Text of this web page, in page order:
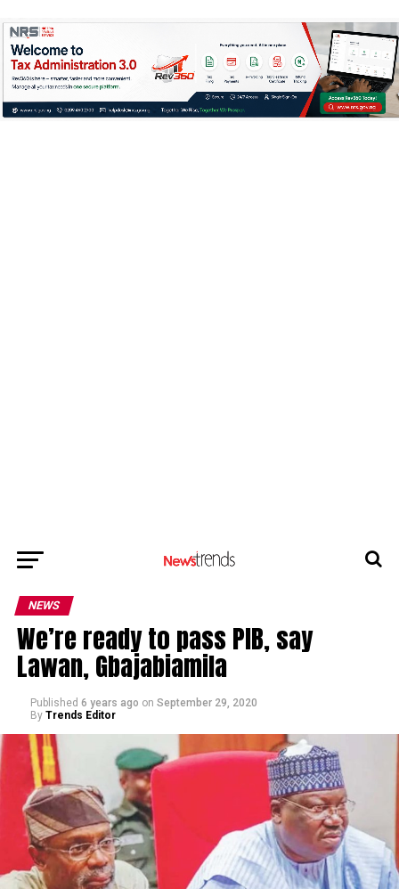
NEWS
We’re ready to pass PIB, say
Lawan, Gbajabiamila
Published 6 years ago on September 29, 2020
By Trends Editor